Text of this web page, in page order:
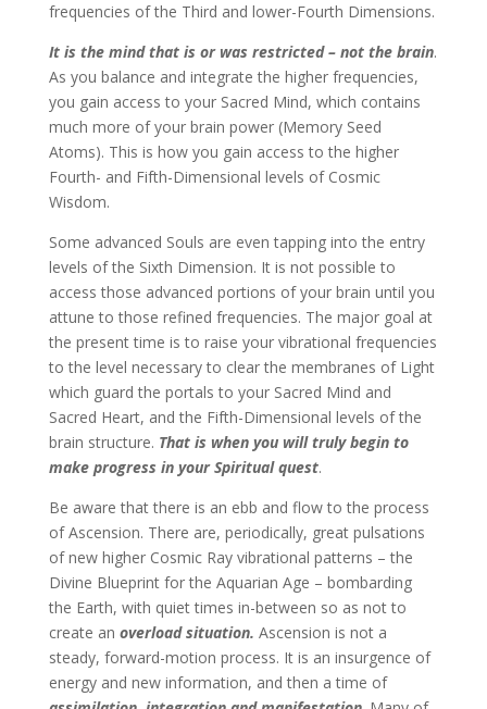
frequencies of the Third and lower-Fourth Dimensions.
It is the mind that is or was restricted – not the brain.
As you balance and integrate the higher frequencies,
you gain access to your Sacred Mind, which contains
much more of your brain power (Memory Seed
Atoms). This is how you gain access to the higher
Fourth- and Fifth-Dimensional levels of Cosmic
Wisdom.
Some advanced Souls are even tapping into the entry
levels of the Sixth Dimension. It is not possible to
access those advanced portions of your brain until you
attune to those refined frequencies. The major goal at
the present time is to raise your vibrational frequencies
to the level necessary to clear the membranes of Light
which guard the portals to your Sacred Mind and
Sacred Heart, and the Fifth-Dimensional levels of the
brain structure. That is when you will truly begin to
make progress in your Spiritual quest.
Be aware that there is an ebb and flow to the process
of Ascension. There are, periodically, great pulsations
of new higher Cosmic Ray vibrational patterns – the
Divine Blueprint for the Aquarian Age – bombarding
the Earth, with quiet times in-between so as not to
create an overload situation. Ascension is not a
steady, forward-motion process. It is an insurgence of
energy and new information, and then a time of